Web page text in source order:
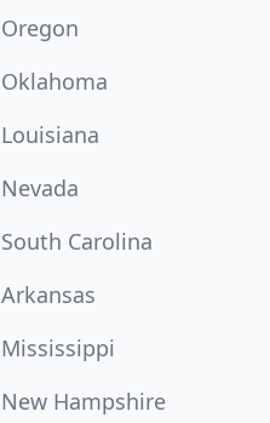
Oregon
Oklahoma
Louisiana
Nevada
South Carolina
Arkansas
Mississippi
New Hampshire